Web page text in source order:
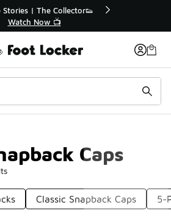
40% Off Sale Extended🔥
Shop the Sale 💣
Caps
Classic Snapback Caps 5-